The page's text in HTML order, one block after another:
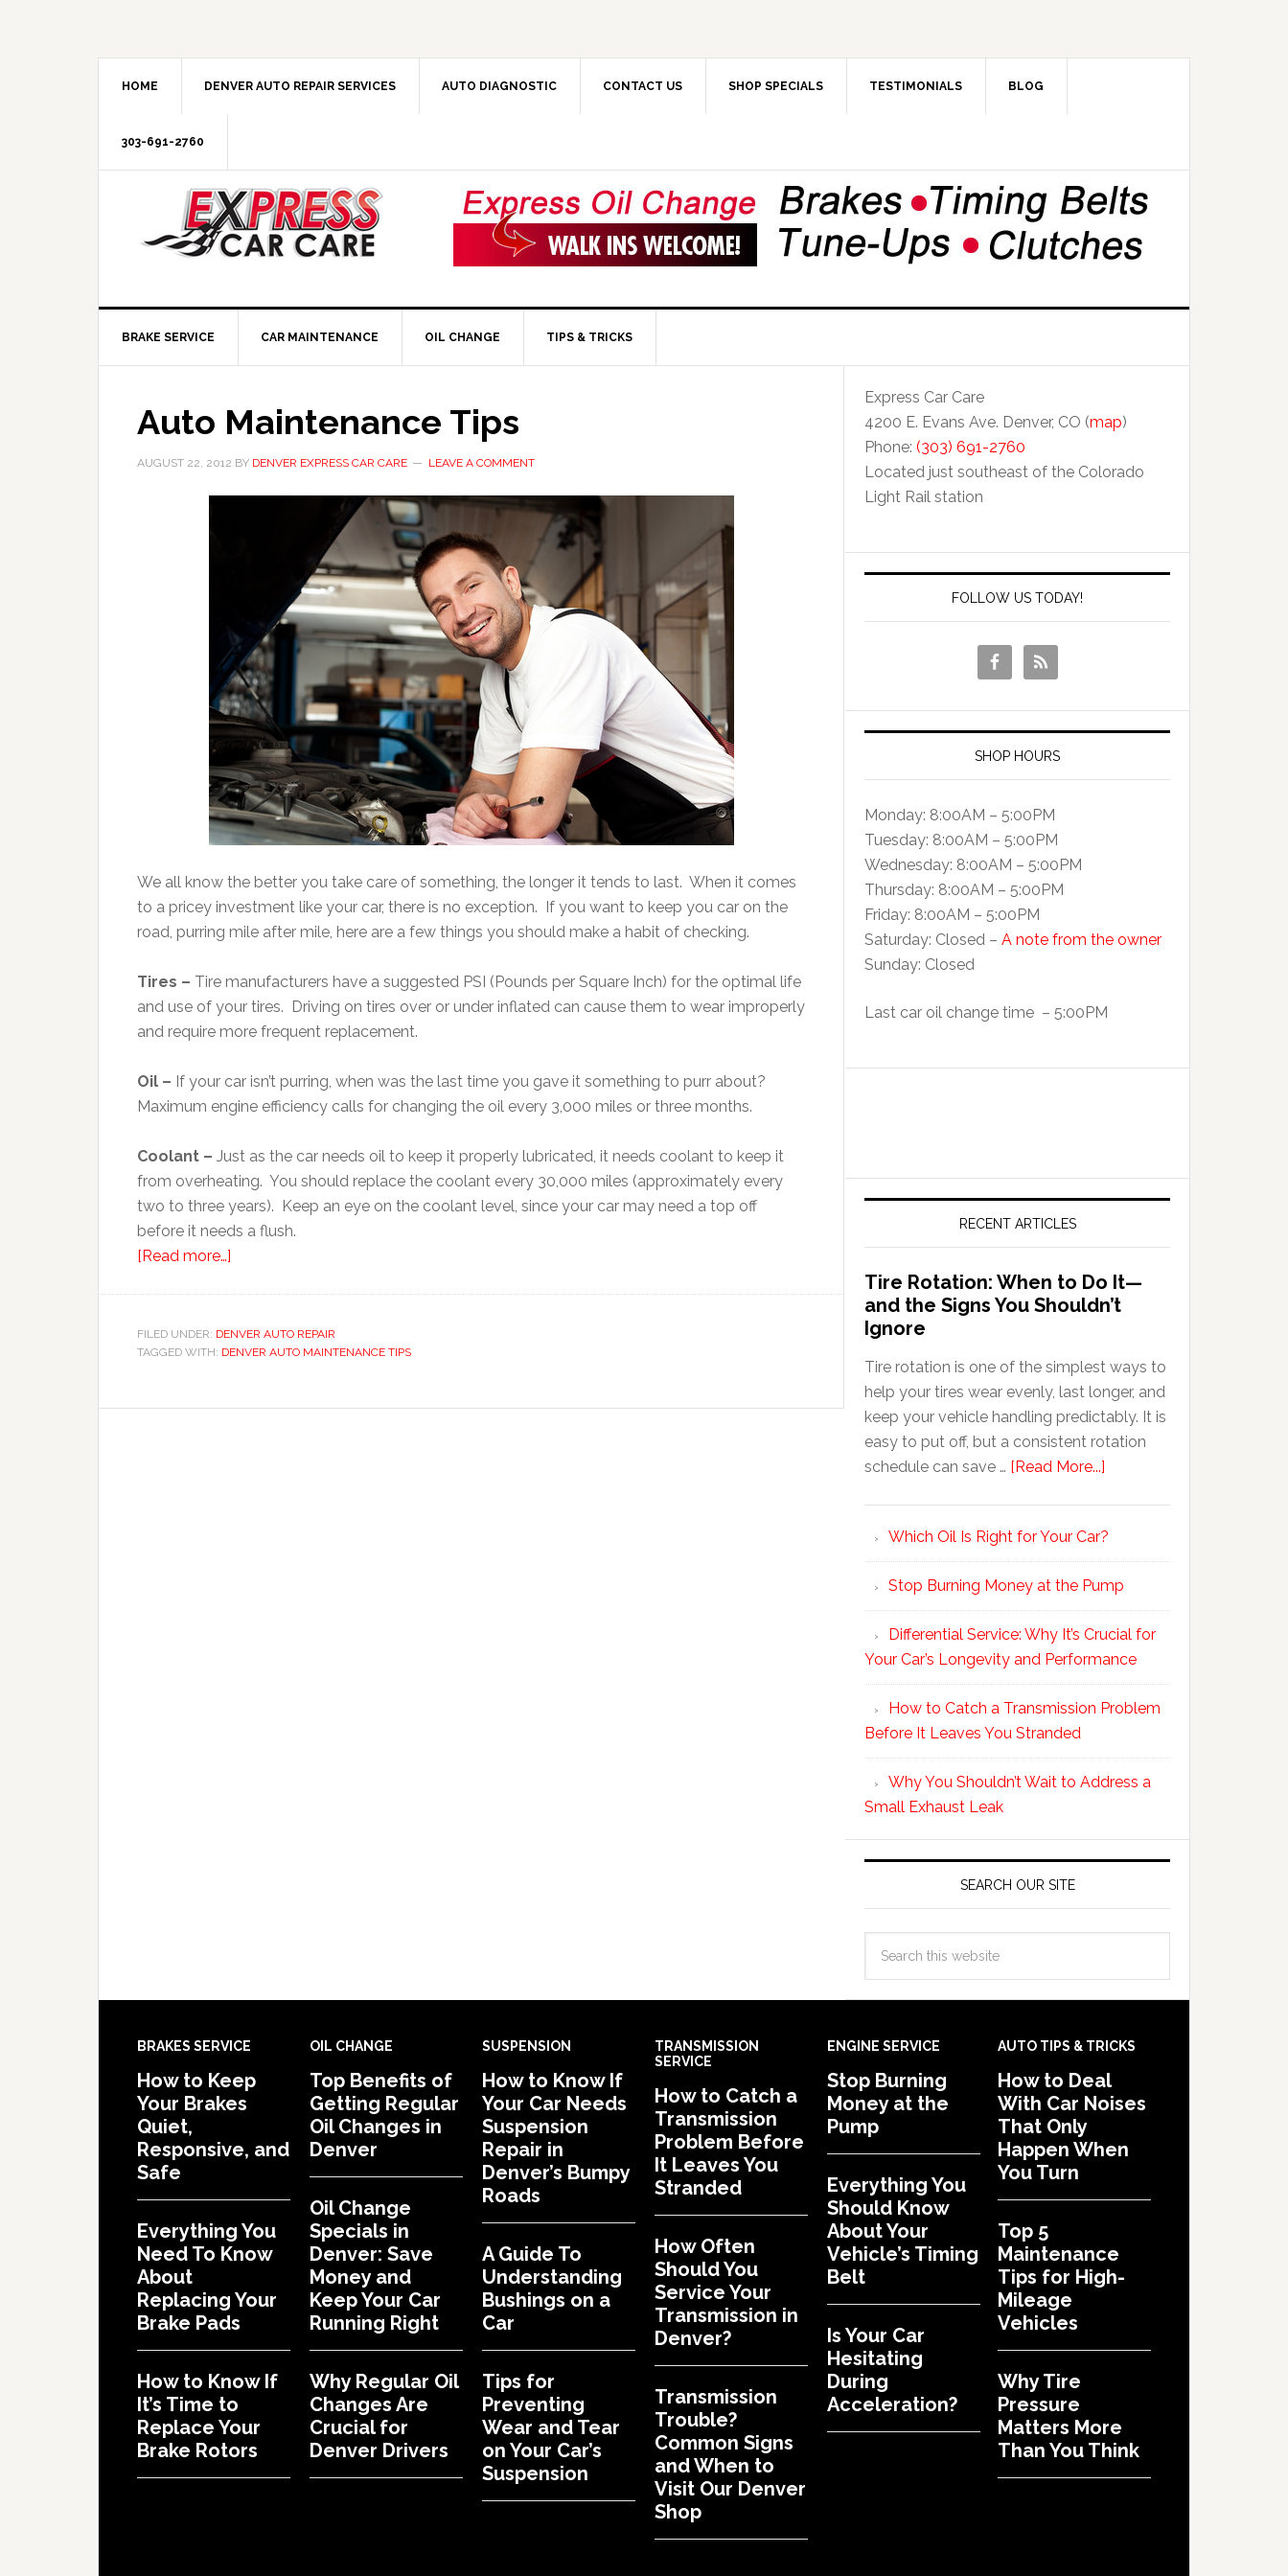
HOME DENVER AUTO REPAIR SERVICES AUTO DIAGNOSTIC CONTACT US SHOP SPECIALS TESTIMONIALS BLOG
303-691-2760
BRAKE SERVICE CAR MAINTENANCE OIL CHANGE TIPS & TRICKS
Auto Maintenance Tips
AUGUST 22, 2012 BY DENVER EXPRESS CAR CARE LEAVE A COMMENT
We all know the better you take care of something, the longer it tends to last. When it comes
to a pricey investment like your car, there is no exception. If you want to keep you car on the
road, purring mile after mile, here are a few things you should make a habit of checking.
Tires – Tire manufacturers have a suggested PSI (Pounds per Square Inch) for the optimal life
and use of your tires. Driving on tires over or under inflated can cause them to wear improperly
and require more frequent replacement.
Oil – If your car isn’t purring, when was the last time you gave it something to purr about?
Maximum engine efficiency calls for changing the oil every 3,000 miles or three months.
Coolant – Just as the car needs oil to keep it properly lubricated, it needs coolant to keep it
from overheating. You should replace the coolant every 30,000 miles (approximately every
two to three years). Keep an eye on the coolant level, since your car may need a top off
before it needs a flush.
[Read more…]
FILED UNDER: DENVER AUTO REPAIR
TAGGED WITH: DENVER AUTO MAINTENANCE TIPS
Express Car Care
4200 E. Evans Ave. Denver, CO (map)
Phone: (303) 691-2760
Located just southeast of the Colorado
Light Rail station
FOLLOW US TODAY!
SHOP HOURS
Monday: 8:00AM – 5:00PM
Tuesday: 8:00AM – 5:00PM
Wednesday: 8:00AM – 5:00PM
Thursday: 8:00AM – 5:00PM
Friday: 8:00AM – 5:00PM
Saturday: Closed – A note from the owner
Sunday: Closed
Last car oil change time – 5:00PM
RECENT ARTICLES
Tire Rotation: When to Do It—
and the Signs You Shouldn’t
Ignore
Tire rotation is one of the simplest ways to
help your tires wear evenly, last longer, and
keep your vehicle handling predictably. It is
easy to put off, but a consistent rotation
schedule can save … [Read More...]
Which Oil Is Right for Your Car?
Stop Burning Money at the Pump
Differential Service: Why It’s Crucial for
Your Car’s Longevity and Performance
How to Catch a Transmission Problem
Before It Leaves You Stranded
Why You Shouldn’t Wait to Address a
Small Exhaust Leak
SEARCH OUR SITE
BRAKES SERVICE
How to Keep
Your Brakes
Quiet,
Responsive, and
Safe
Everything You
Need To Know
About
Replacing Your
Brake Pads
How to Know If
It’s Time to
Replace Your
Brake Rotors
OIL CHANGE
Top Benefits of
Getting Regular
Oil Changes in
Denver
Oil Change
Specials in
Denver: Save
Money and
Keep Your Car
Running Right
Why Regular Oil
Changes Are
Crucial for
Denver Drivers
SUSPENSION
How to Know If
Your Car Needs
Suspension
Repair in
Denver’s Bumpy
Roads
A Guide To
Understanding
Bushings on a
Car
Tips for
Preventing
Wear and Tear
on Your Car’s
Suspension
TRANSMISSION
SERVICE
How to Catch a
Transmission
Problem Before
It Leaves You
Stranded
How Often
Should You
Service Your
Transmission in
Denver?
Transmission
Trouble?
Common Signs
and When to
Visit Our Denver
Shop
ENGINE SERVICE
Stop Burning
Money at the
Pump
Everything You
Should Know
About Your
Vehicle’s Timing
Belt
Is Your Car
Hesitating
During
Acceleration?
AUTO TIPS & TRICKS
How to Deal
With Car Noises
That Only
Happen When
You Turn
Top 5
Maintenance
Tips for High-
Mileage
Vehicles
Why Tire
Pressure
Matters More
Than You Think